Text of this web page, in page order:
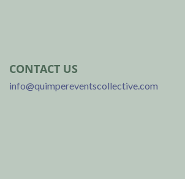
CONTACT US
info@quimpereventscollective.com